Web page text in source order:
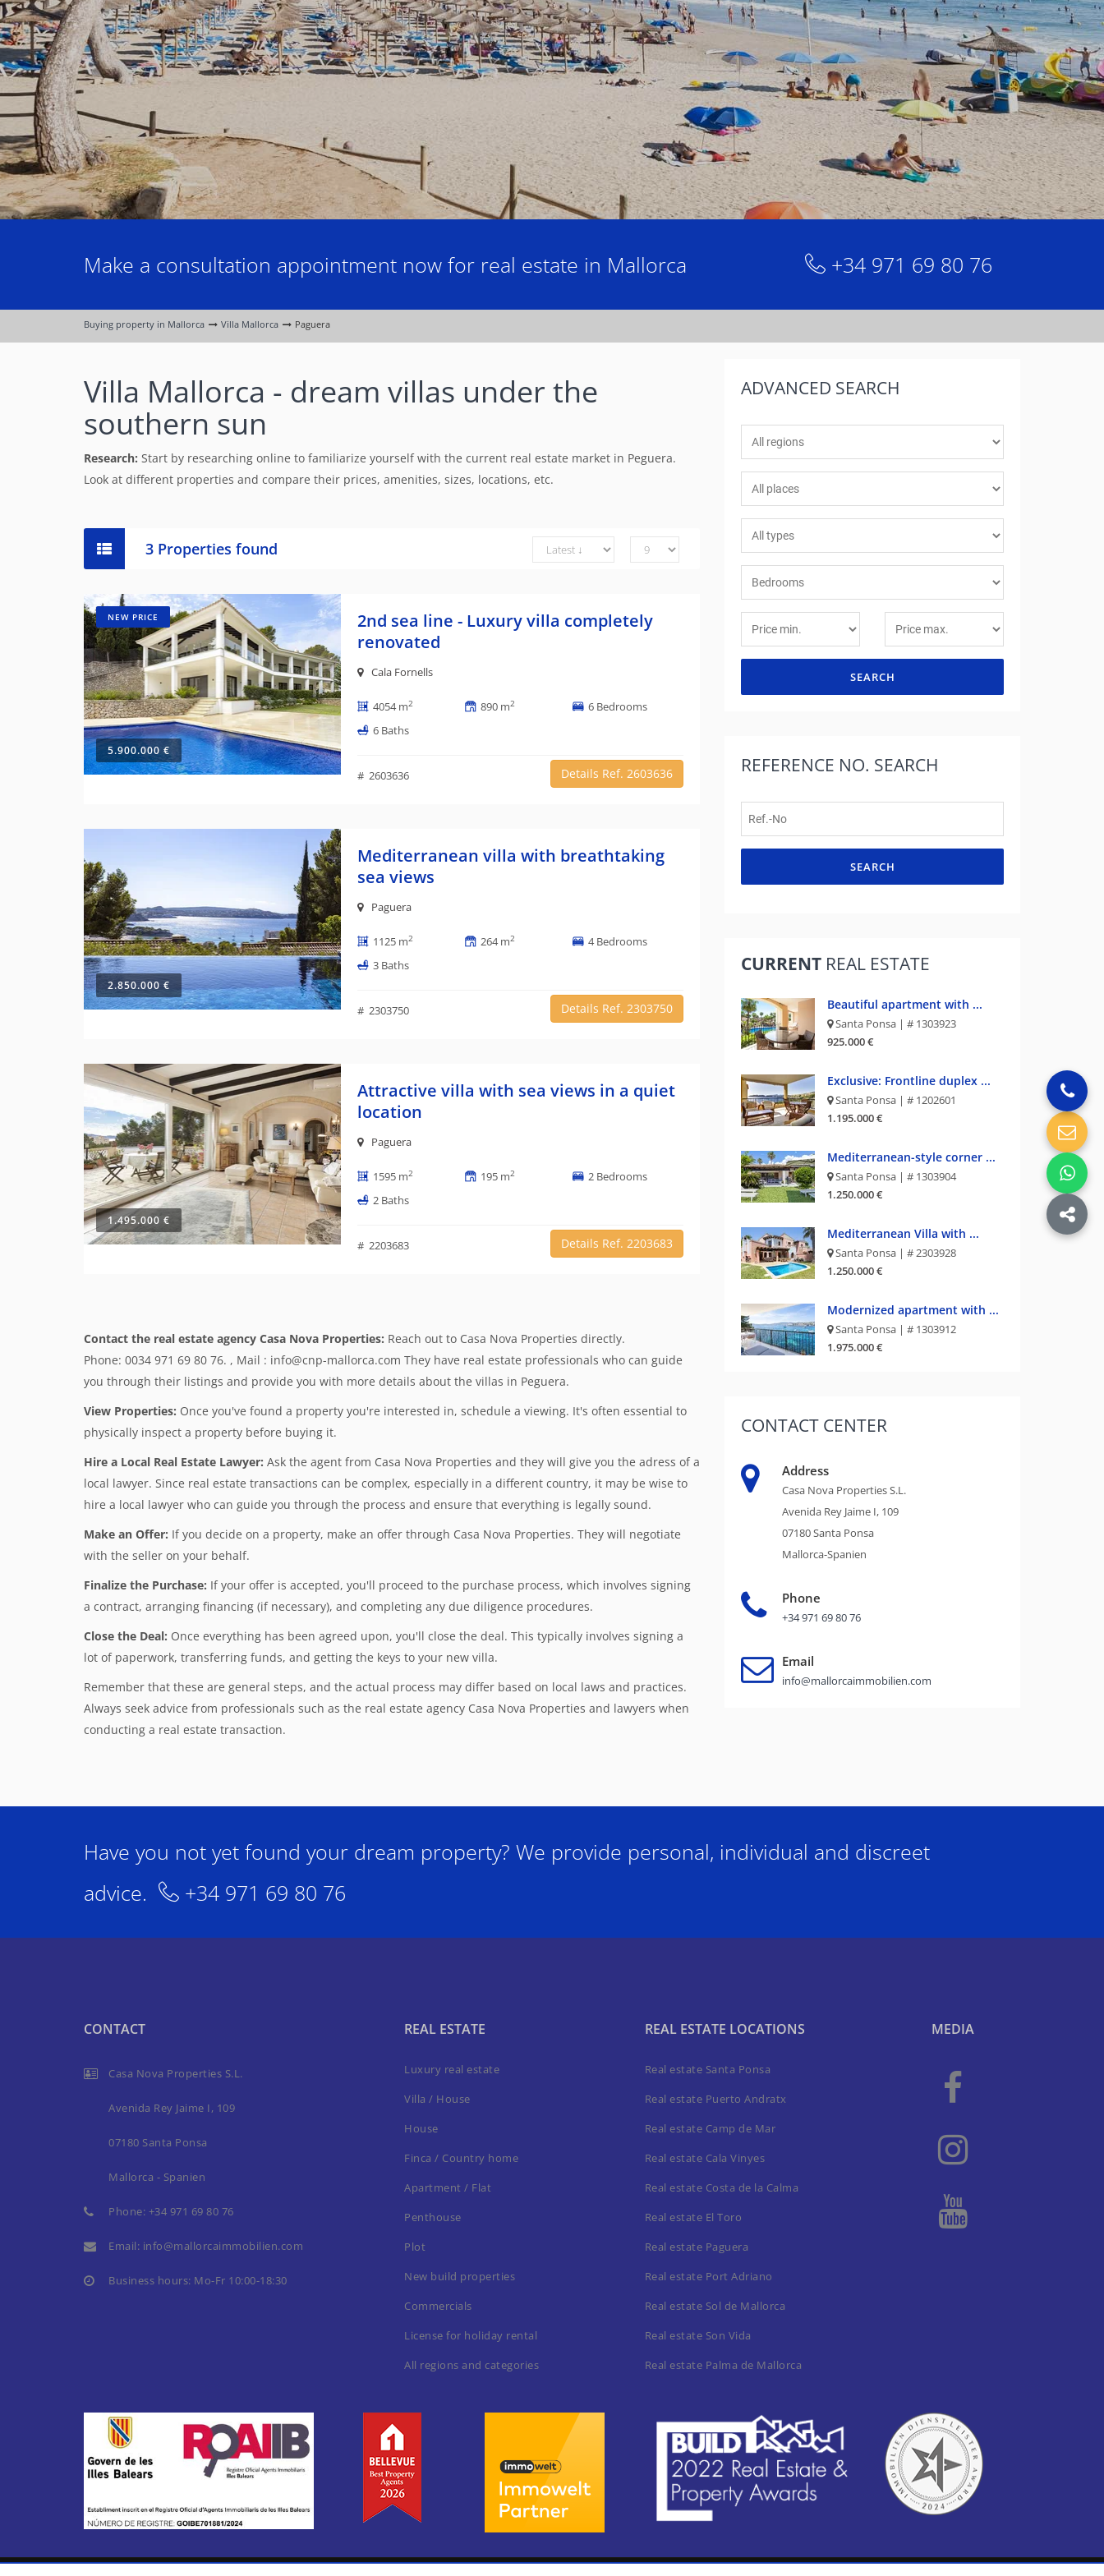
Make a consultation appointment now for real estate in Mallorca +34 971 69 80 76
Buying property in Mallorca Villa Mallorca Paguera
Villa Mallorca - dream villas under the
southern sun
Research: Start by researching online to familiarize yourself with the current real estate market in Peguera.
Look at different properties and compare their prices, amenities, sizes, locations, etc.
3 Properties found
NEW PRICE
5.900.000 €
2nd sea line - Luxury villa completely
renovated
Cala Fornells
4054 m2 890 m2
6 Bedrooms
6 Baths
# 2603636 Details Ref. 2603636
2.850.000 €
Mediterranean villa with breathtaking
sea views
Paguera
1125 m2 264 m2
4 Bedrooms
3 Baths
# 2303750 Details Ref. 2303750
1.495.000 €
Attractive villa with sea views in a quiet
location
Paguera
1595 m2 195 m2
2 Bedrooms
2 Baths
# 2203683 Details Ref. 2203683
Contact the real estate agency Casa Nova Properties: Reach out to Casa Nova Properties directly.
Phone: 0034 971 69 80 76. , Mail : info@cnp-mallorca.com They have real estate professionals who can guide
you through their listings and provide you with more details about the villas in Peguera.
View Properties: Once you've found a property you're interested in, schedule a viewing. It's often essential to
physically inspect a property before buying it.
Hire a Local Real Estate Lawyer: Ask the agent from Casa Nova Properties and they will give you the adress of a
local lawyer. Since real estate transactions can be complex, especially in a different country, it may be wise to
hire a local lawyer who can guide you through the process and ensure that everything is legally sound.
Make an Offer: If you decide on a property, make an offer through Casa Nova Properties. They will negotiate
with the seller on your behalf.
Finalize the Purchase: If your offer is accepted, you'll proceed to the purchase process, which involves signing
a contract, arranging financing (if necessary), and completing any due diligence procedures.
Close the Deal: Once everything has been agreed upon, you'll close the deal. This typically involves signing a
lot of paperwork, transferring funds, and getting the keys to your new villa.
Remember that these are general steps, and the actual process may differ based on local laws and practices.
Always seek advice from professionals such as the real estate agency Casa Nova Properties and lawyers when
conducting a real estate transaction.
ADVANCED SEARCH
SEARCH
REFERENCE NO. SEARCH
SEARCH
CURRENT REAL ESTATE
Beautiful apartment with ...
Santa Ponsa | # 1303923
925.000 €
Exclusive: Frontline duplex ...
Santa Ponsa | # 1202601
1.195.000 €
Mediterranean-style corner ...
Santa Ponsa | # 1303904
1.250.000 €
Mediterranean Villa with ...
Santa Ponsa | # 2303928
1.250.000 €
Modernized apartment with ...
Santa Ponsa | # 1303912
1.975.000 €
CONTACT CENTER
Address
Casa Nova Properties S.L.
Avenida Rey Jaime I, 109
07180 Santa Ponsa
Mallorca-Spanien
Phone
+34 971 69 80 76
Email
info@mallorcaimmobilien.com
Have you not yet found your dream property? We provide personal, individual and discreet
advice.
+34 971 69 80 76
CONTACT
Casa Nova Properties S.L.
Avenida Rey Jaime I, 109
07180 Santa Ponsa
Mallorca - Spanien
Phone: +34 971 69 80 76
Email: info@mallorcaimmobilien.com
Business hours: Mo-Fr 10:00-18:30
REAL ESTATE
Luxury real estate
Villa / House
House
Finca / Country home
Apartment / Flat
Penthouse
Plot
New build properties
Commercials
License for holiday rental
All regions and categories
REAL ESTATE LOCATIONS
Real estate Santa Ponsa
Real estate Puerto Andratx
Real estate Camp de Mar
Real estate Cala Vinyes
Real estate Costa de la Calma
Real estate El Toro
Real estate Paguera
Real estate Port Adriano
Real estate Sol de Mallorca
Real estate Son Vida
Real estate Palma de Mallorca
MEDIA